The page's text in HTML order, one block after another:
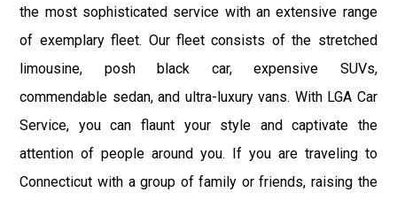
the most sophisticated service with an extensive range
of exemplary fleet. Our fleet consists of the stretched
limousine, posh black car, expensive SUVs,
commendable sedan, and ultra-luxury vans. With LGA Car
Service, you can flaunt your style and captivate the
attention of people around you. If you are traveling to
Connecticut with a group of family or friends, raising the